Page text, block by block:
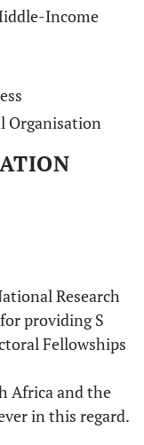
Income
Research
providing S
Fellowships
Africa and the
in this regard.